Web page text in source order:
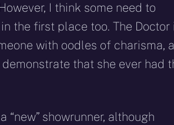
I think some need to
the first place too. The Doctor
with oodles of charisma, a
that she ever had
showrunner, although